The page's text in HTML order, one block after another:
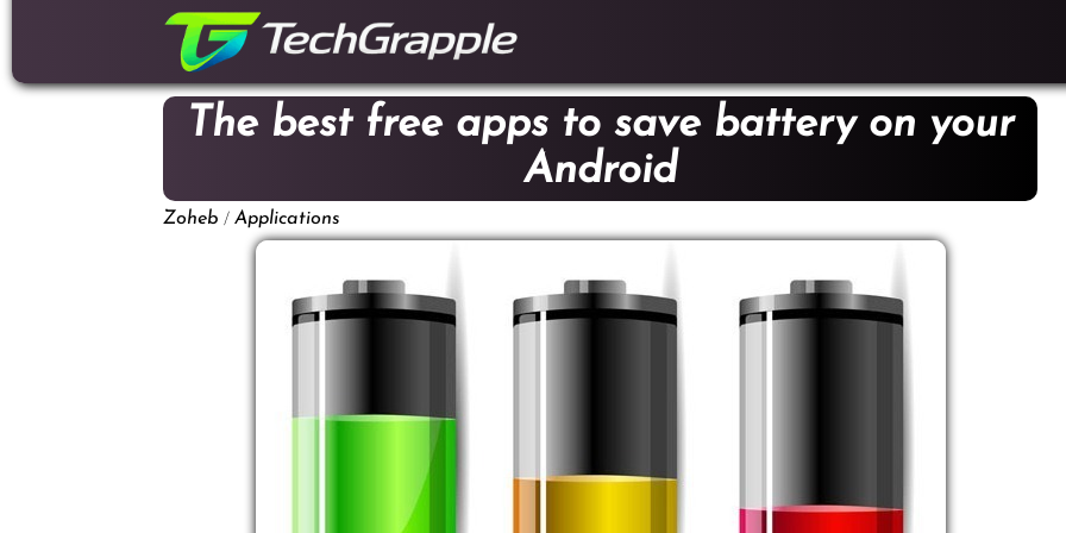
content
The best free apps to save battery on your
Android
Zoheb / Applications